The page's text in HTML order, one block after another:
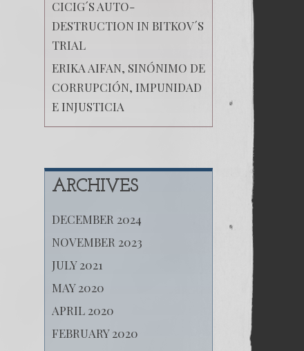
CICIG´S AUTO-
DESTRUCTION IN BITKOV´S
TRIAL
ERIKA AIFAN, SINÓNIMO DE
CORRUPCIÓN, IMPUNIDAD
E INJUSTICIA
ARCHIVES
DECEMBER 2024
NOVEMBER 2023
JULY 2021
MAY 2020
APRIL 2020
FEBRUARY 2020